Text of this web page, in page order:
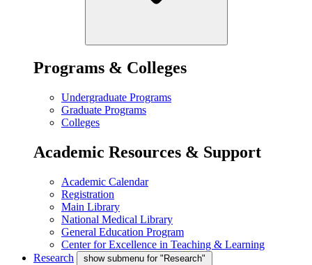
Programs & Colleges
Undergraduate Programs
Graduate Programs
Colleges
Academic Resources & Support
Academic Calendar
Registration
Main Library
National Medical Library
General Education Program
Center for Excellence in Teaching & Learning
Research
show submenu for "Research"